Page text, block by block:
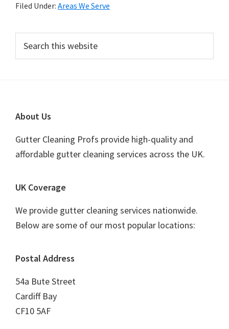
Filed Under: Areas We Serve
Primary
Sidebar
this
Footer
About Us
Gutter Cleaning Profs provide high-quality and
affordable gutter cleaning services across the UK.
UK Coverage
We provide gutter cleaning services nationwide.
Below are some of our most popular locations:
Postal Address
54a Bute Street
Cardiff Bay
CF10 5AF